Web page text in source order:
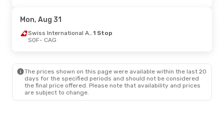
Lufthansa1 Stop
SOF - CAG
Austrian Airlines1 Stop
CAG
- SOF
Mon, Sep 21- Mon, Sep 28
Swiss International Air Lines1 Stop
SOF - CAG
Swiss International Air Lines 1 Stop
CAG- SOF
Mon, Aug 31
Swiss International Air Lines1 Stop
SOF- CAG
The prices shown on this page were available within the last 20
days for the specified periods and should not be considered
the final price offered. Please note that availability and prices
are subject to change.